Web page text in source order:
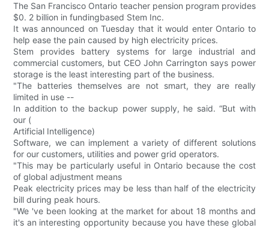
The San Francisco Ontario teacher pension program provides
$0. 2 billion in fundingbased Stem Inc.
It was announced on Tuesday that it would enter Ontario to
help ease the pain caused by high electricity prices.
Stem provides battery systems for large industrial and
commercial customers, but CEO John Carrington says power
storage is the least interesting part of the business.
"The batteries themselves are not smart, they are really
limited in use --
In addition to the backup power supply, he said. “But with
our (
Artificial Intelligence)
Software, we can implement a variety of different solutions
for our customers, utilities and power grid operators.
"This may be particularly useful in Ontario because the cost
of global adjustment means
Peak electricity prices may be less than half of the electricity
bill during peak hours.
"We 've been looking at the market for about 18 months and
it's an interesting opportunity because you have these global